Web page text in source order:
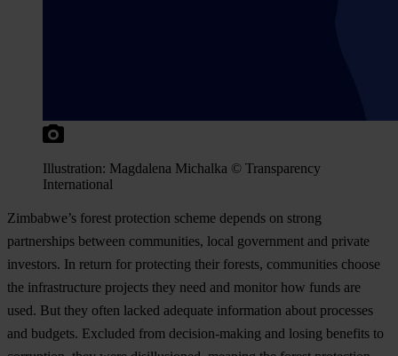
Illustration: Magdalena Michalka © Transparency
International
Zimbabwe’s forest protection scheme depends on strong
partnerships between communities, local government and private
investors. In return for protecting their forests, communities choose
the infrastructure projects they need and monitor how funds are
used. But they often lacked adequate information about processes
and budgets. Excluded from decision-making and losing benefits to